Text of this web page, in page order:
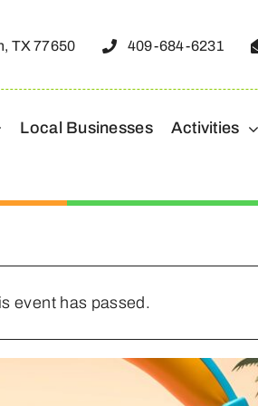
TX 77650 409-684-6231
Local Businesses Activities
event has passed.